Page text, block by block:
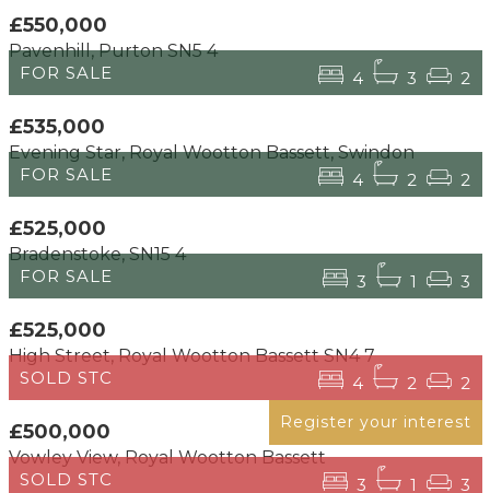
£550,000
Pavenhill, Purton SN5 4
FOR SALE
4 3 2
£535,000
Evening Star, Royal Wootton Bassett, Swindon
FOR SALE
4 2 2
£525,000
Bradenstoke, SN15 4
FOR SALE
3 1 3
£525,000
High Street, Royal Wootton Bassett SN4 7
Register your interest
SOLD STC 4 2 2
£500,000
Vowley View, Royal Wootton Bassett
SOLD STC
3 1 3